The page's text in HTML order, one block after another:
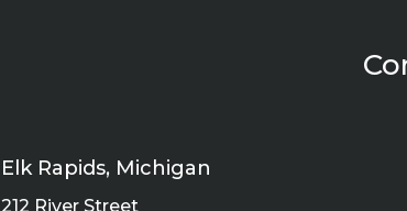
Elk Rapids, Michigan
212 River Street